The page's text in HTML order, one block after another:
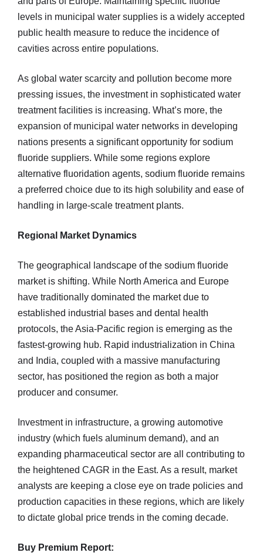
levels in municipal water supplies is a widely accepted
public health measure to reduce the incidence of
cavities across entire populations.
As global water scarcity and pollution become more
pressing issues, the investment in sophisticated water
treatment facilities is increasing. What’s more, the
expansion of municipal water networks in developing
nations presents a significant opportunity for sodium
fluoride suppliers. While some regions explore
alternative fluoridation agents, sodium fluoride remains
a preferred choice due to its high solubility and ease of
handling in large-scale treatment plants.
Regional Market Dynamics
The geographical landscape of the sodium fluoride
market is shifting. While North America and Europe
have traditionally dominated the market due to
established industrial bases and dental health
protocols, the Asia-Pacific region is emerging as the
fastest-growing hub. Rapid industrialization in China
and India, coupled with a massive manufacturing
sector, has positioned the region as both a major
producer and consumer.
Investment in infrastructure, a growing automotive
industry (which fuels aluminum demand), and an
expanding pharmaceutical sector are all contributing to
the heightened CAGR in the East. As a result, market
analysts are keeping a close eye on trade policies and
production capacities in these regions, which are likely
to dictate global price trends in the coming decade.
Buy Premium Report: